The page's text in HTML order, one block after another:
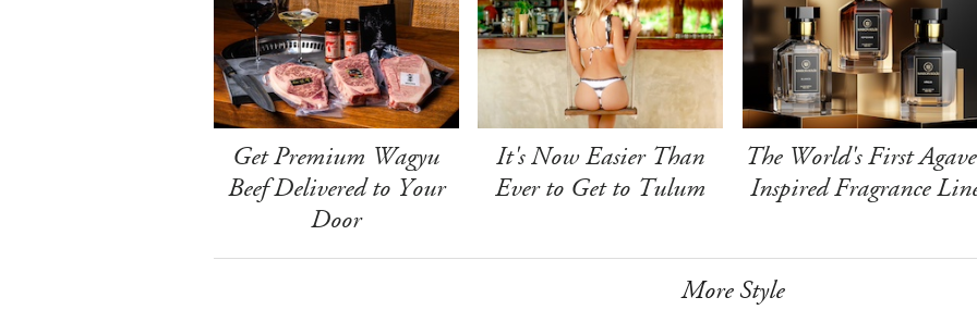
Get Premium Wagyu
Beef Delivered to Your
Door
It's Now Easier Than
Ever to Get to Tulum
The World's First
Inspired Fragrance
More Style